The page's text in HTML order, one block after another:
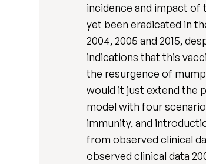
incidence and impact of
yet been eradicated in
2004, 2005 and 2015,
indications that this
the resurgence of
would it just extend the
model with four
immunity, and
from observed clinical
observed clinical data